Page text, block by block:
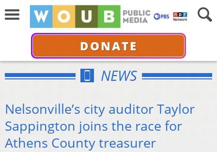
DONATE
NEWS
Nelsonville’s city auditor Taylor
Sappington joins the race for
Athens County treasurer